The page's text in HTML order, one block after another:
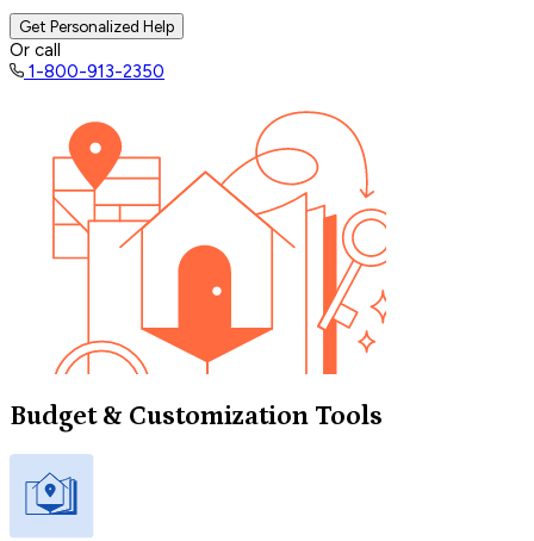
Get Personalized Help
Or call
1-800-913-2350
Budget & Customization Tools